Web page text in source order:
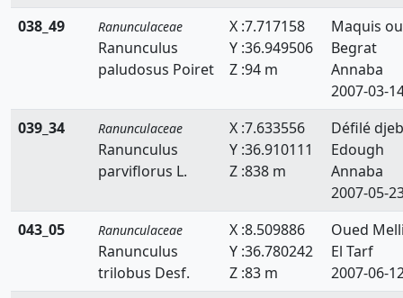
038_49 Ranunculaceae
Ranunculus
paludosus Poiret
X :7.717158
Y :36.949506
Z :94 m
Maquis
Begrat
Annaba
2007-03-
039_34
Ranunculaceae
Ranunculus
parviflorus L.
X :7.633556
Y :36.910111
Z :838 m
Défilé
Edough
Annaba
2007-05-
043_05
Ranunculaceae
Ranunculus
trilobus Desf.
X :8.509886
Y :36.780242
Z :83 m
Oued
El Tarf
2007-06-